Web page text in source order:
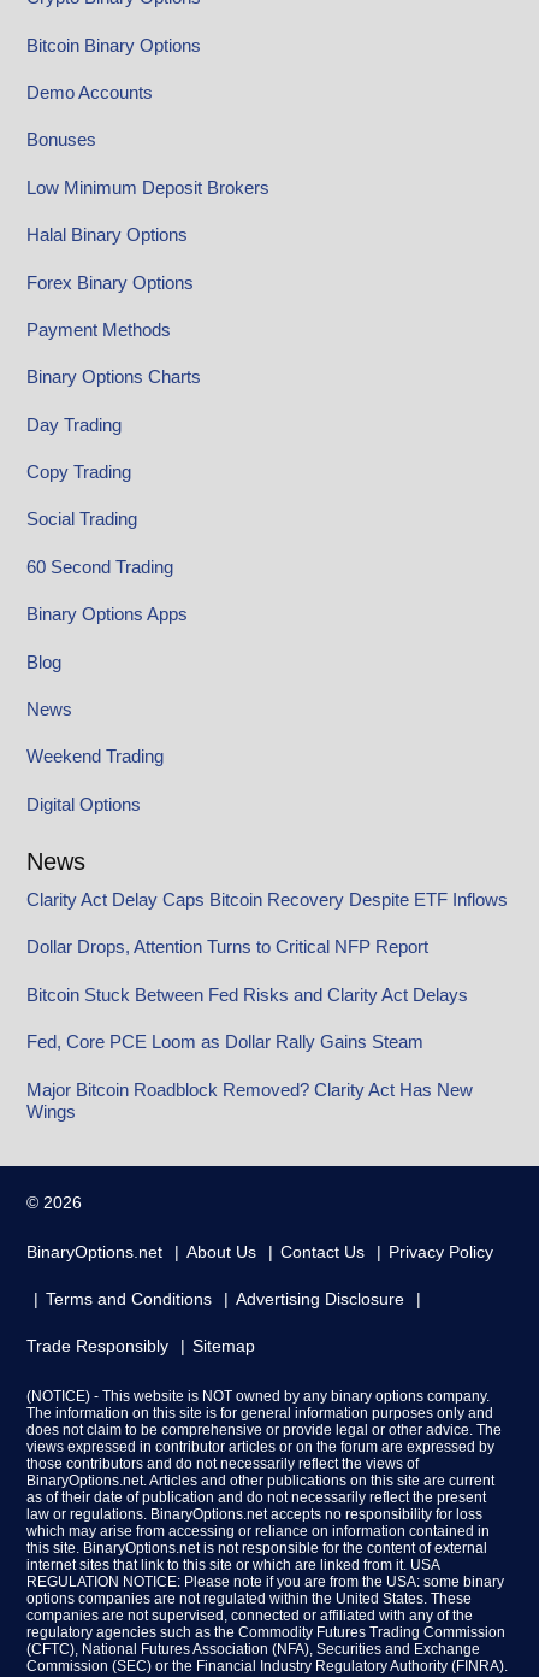
Bitcoin Binary Options
Demo Accounts
Bonuses
Low Minimum Deposit Brokers
Halal Binary Options
Forex Binary Options
Payment Methods
Binary Options Charts
Day Trading
Copy Trading
Social Trading
60 Second Trading
Binary Options Apps
Blog
News
Weekend Trading
Digital Options
News
Clarity Act Delay Caps Bitcoin Recovery Despite ETF Inflows
Dollar Drops, Attention Turns to Critical NFP Report
Bitcoin Stuck Between Fed Risks and Clarity Act Delays
Fed, Core PCE Loom as Dollar Rally Gains Steam
Major Bitcoin Roadblock Removed? Clarity Act Has New
Wings
© 2026
BinaryOptions.net About Us Contact Us Privacy Policy
Terms and Conditions Advertising Disclosure
Trade Responsibly Sitemap
(NOTICE) - This website is NOT owned by any binary options company.
The information on this site is for general information purposes only and
does not claim to be comprehensive or provide legal or other advice. The
views expressed in contributor articles or on the forum are expressed by
those contributors and do not necessarily reflect the views of
BinaryOptions.net. Articles and other publications on this site are current
as of their date of publication and do not necessarily reflect the present
law or regulations. BinaryOptions.net accepts no responsibility for loss
which may arise from accessing or reliance on information contained in
this site. BinaryOptions.net is not responsible for the content of external
internet sites that link to this site or which are linked from it. USA
REGULATION NOTICE: Please note if you are from the USA: some binary
options companies are not regulated within the United States. These
companies are not supervised, connected or affiliated with any of the
regulatory agencies such as the Commodity Futures Trading Commission
(CFTC), National Futures Association (NFA), Securities and Exchange
Commission (SEC) or the Financial Industry Regulatory Authority (FINRA).